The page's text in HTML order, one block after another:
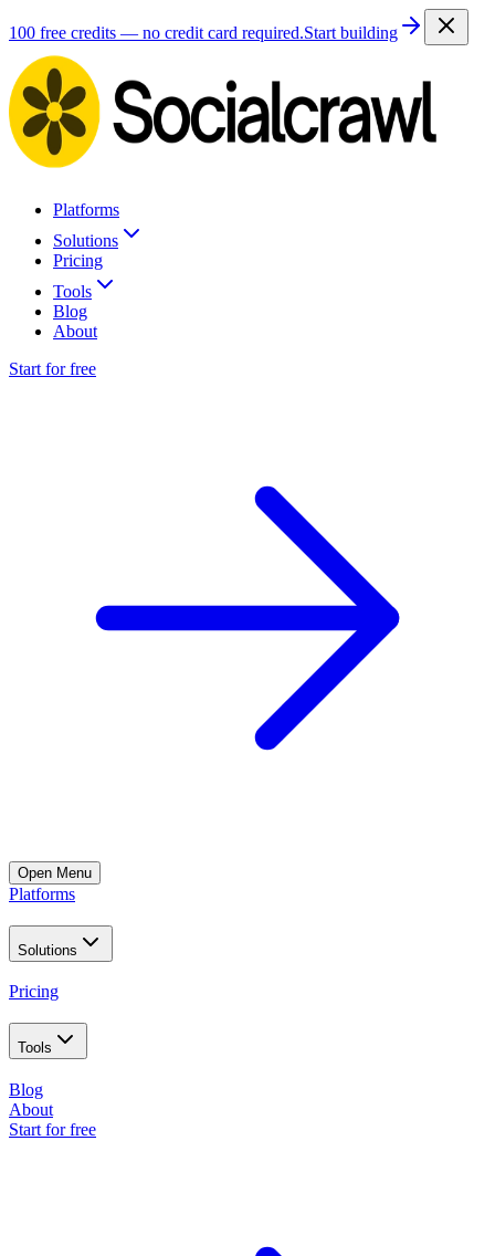
100 free credits — no credit card required.Start building
Platforms
Solutions
Pricing
Tools
Blog
About
Start for free
Open Menu
Platforms
Solutions
Pricing
Tools
Blog
About
Start for free